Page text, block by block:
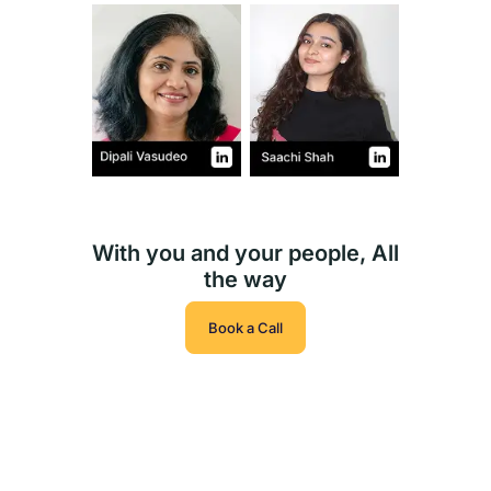
With you and your people, All
the way
Book a Call